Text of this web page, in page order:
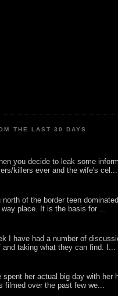
THE LAST 30 DAYS
you decide to leak some
killers ever and the wife's cel...
north of the border teen
place. It is the basis for ...
I have had a number of
taking what they can find. I...
spent her actual big day with her
filmed over the past few we...